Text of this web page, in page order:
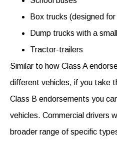
Box trucks (designed
Dump trucks with a
Tractor-trailers
Similar to how Class A
different vehicles, if you take
Class B endorsements you
vehicles. Commercial drivers
broader range of specific